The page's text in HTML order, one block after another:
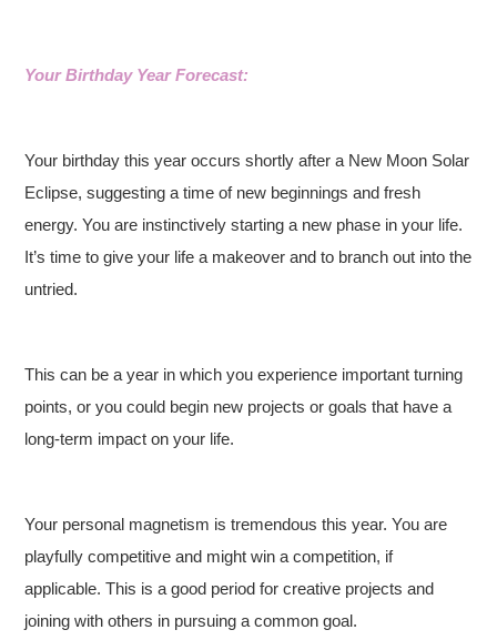
Your Birthday Year Forecast:
Your birthday this year occurs shortly after a New Moon Solar
Eclipse, suggesting a time of new beginnings and fresh
energy. You are instinctively starting a new phase in your life.
It’s time to give your life a makeover and to branch out into the
untried.
This can be a year in which you experience important turning
points, or you could begin new projects or goals that have a
long-term impact on your life.
Your personal magnetism is tremendous this year. You are
playfully competitive and might win a competition, if
applicable. This is a good period for creative projects and
joining with others in pursuing a common goal.